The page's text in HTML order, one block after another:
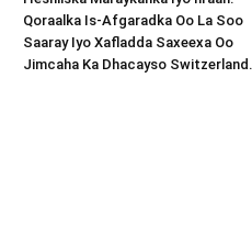
Qoraalka Is-Afgaradka Oo La Soo
Saaray Iyo Xafladda Saxeexa Oo
Jimcaha Ka Dhacayso Switzerland.